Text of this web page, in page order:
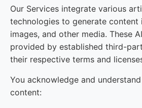
Our Services integrate various
technologies to generate content
images, and other media. These
provided by established third-
their respective terms and
You acknowledge and
content: